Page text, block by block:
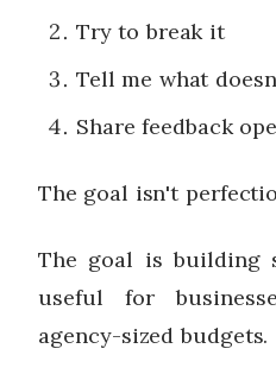
Try to break it
Tell me what
Share feedback
The goal isn't
The goal is building
useful for
agency-sized budgets.